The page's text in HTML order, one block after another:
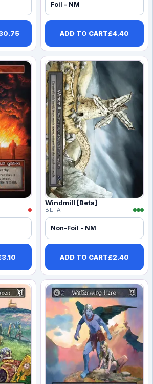
Foil - NM
ADD TO CART£4.40
3.10
Windmill [Beta]
BETA
Non-Foil - NM
ADD TO CART£2.40